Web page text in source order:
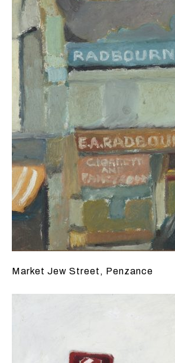
Market Jew Street, Penzance